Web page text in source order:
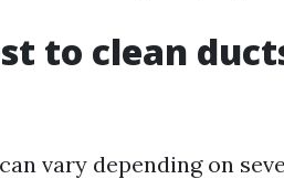
to clean
vary depending on